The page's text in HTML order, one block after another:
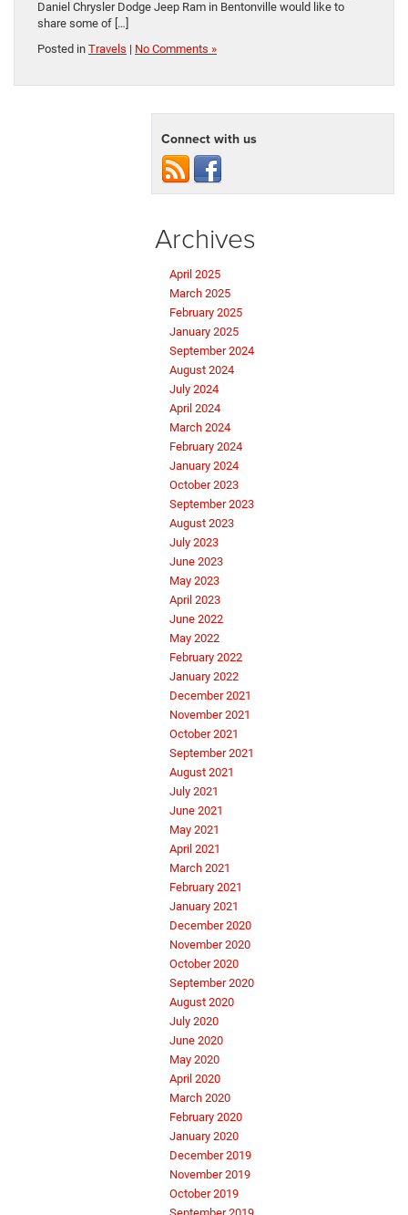
Daniel Chrysler Dodge Jeep Ram in Bentonville would like to
share some of […]
Posted in Travels | No Comments »
Connect with us
Archives
April 2025
March 2025
February 2025
January 2025
September 2024
August 2024
July 2024
April 2024
March 2024
February 2024
January 2024
October 2023
September 2023
August 2023
July 2023
June 2023
May 2023
April 2023
June 2022
May 2022
February 2022
January 2022
December 2021
November 2021
October 2021
September 2021
August 2021
July 2021
June 2021
May 2021
April 2021
March 2021
February 2021
January 2021
December 2020
November 2020
October 2020
September 2020
August 2020
July 2020
June 2020
May 2020
April 2020
March 2020
February 2020
January 2020
December 2019
November 2019
October 2019